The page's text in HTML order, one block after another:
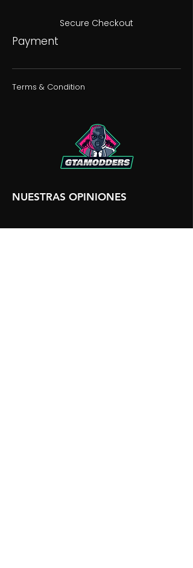
Secure Checkout
Payment
Terms & Condition
NUESTRAS OPINIONES